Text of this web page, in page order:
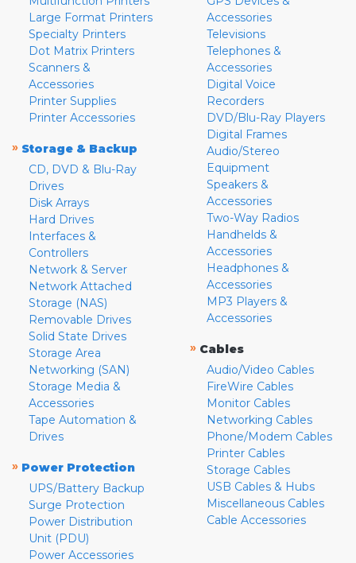
Large Format Printers
Specialty Printers
Dot Matrix Printers
Scanners &
Accessories
Printer Supplies
Printer Accessories
» Storage & Backup
CD, DVD & Blu-Ray
Drives
Disk Arrays
Hard Drives
Interfaces &
Controllers
Network & Server
Network Attached
Storage (NAS)
Removable Drives
Solid State Drives
Storage Area
Networking (SAN)
Storage Media &
Accessories
Tape Automation &
Drives
» Power Protection
UPS/Battery Backup
Surge Protection
Power Distribution
Unit (PDU)
Power Accessories
Accessories
Televisions
Telephones &
Accessories
Digital Voice
Recorders
DVD/Blu-Ray Players
Digital Frames
Audio/Stereo
Equipment
Speakers &
Accessories
Two-Way Radios
Handhelds &
Accessories
Headphones &
Accessories
MP3 Players &
Accessories
» Cables
Audio/Video Cables
FireWire Cables
Monitor Cables
Networking Cables
Phone/Modem Cables
Printer Cables
Storage Cables
USB Cables & Hubs
Miscellaneous Cables
Cable Accessories